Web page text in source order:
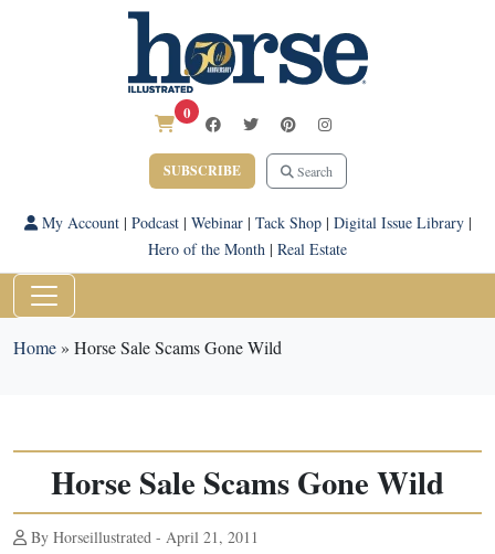
0
SUBSCRIBE Search
My Account| Podcast| Webinar| Tack Shop| Digital Issue Library|
Hero of the Month | Real Estate
Home» Horse Sale Scams Gone Wild
Horse Sale Scams Gone Wild
By Horseillustrated - April 21, 2011